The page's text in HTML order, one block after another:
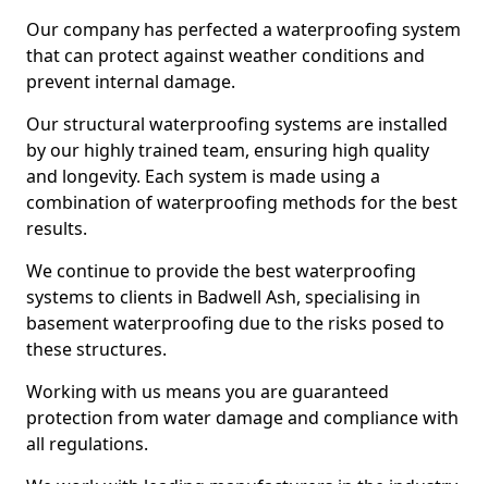
Our company has perfected a waterproofing system
that can protect against weather conditions and
prevent internal damage.
Our structural waterproofing systems are installed
by our highly trained team, ensuring high quality
and longevity. Each system is made using a
combination of waterproofing methods for the best
results.
We continue to provide the best waterproofing
systems to clients in Badwell Ash, specialising in
basement waterproofing due to the risks posed to
these structures.
Working with us means you are guaranteed
protection from water damage and compliance with
all regulations.